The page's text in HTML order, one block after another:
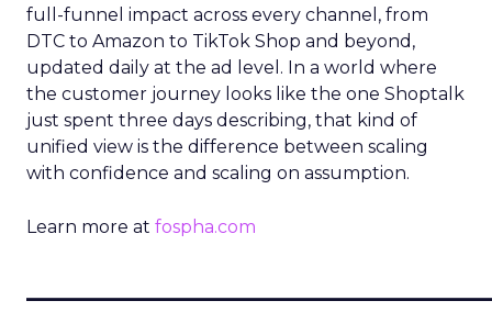
full-funnel impact across every channel, from
DTC to Amazon to TikTok Shop and beyond,
updated daily at the ad level. In a world where
the customer journey looks like the one Shoptalk
just spent three days describing, that kind of
unified view is the difference between scaling
with confidence and scaling on assumption.
Learn more at fospha.com